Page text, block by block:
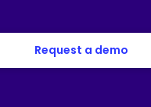
Request a demo